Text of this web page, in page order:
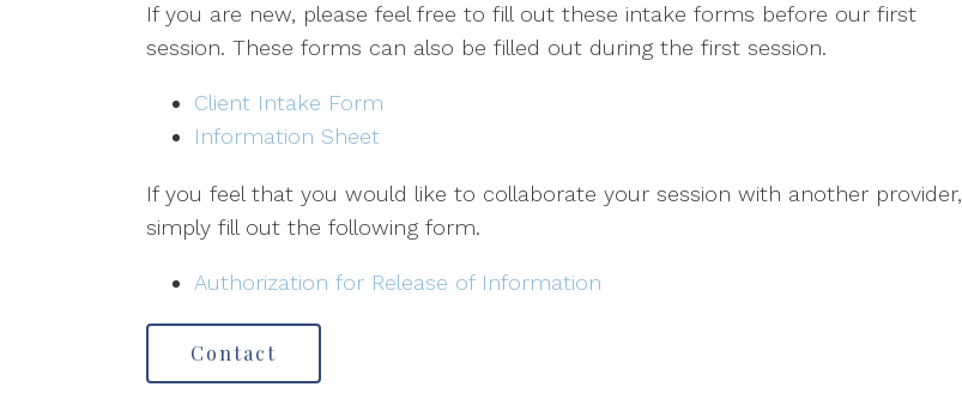
If you are new, please feel free to fill out these intake forms before our first
session. These forms can also be filled out during the first session.
Client Intake Form
Information Sheet
If you feel that you would like to collaborate your session with another provider,
simply fill out the following form.
Authorization for Release of Information
Contact